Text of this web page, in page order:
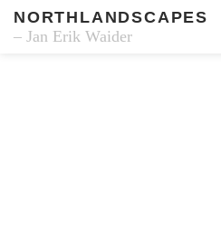
NORTHLANDSCAPES
– Jan Erik Waider